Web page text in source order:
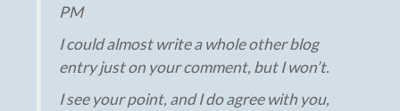
PM
I could almost write a whole other blog
entry just on your comment, but I won’t.
I see your point, and I do agree with you,